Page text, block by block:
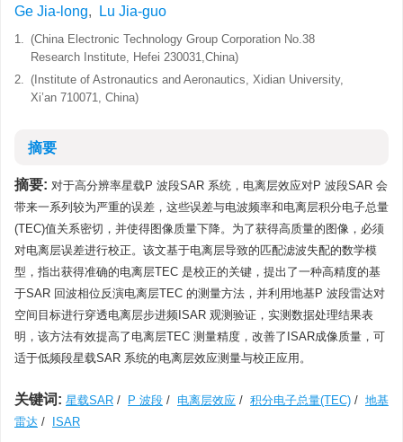
Ge Jia-long, Lu Jia-guo
1. (China Electronic Technology Group Corporation No.38
Research Institute, Hefei 230031,China)
2. (Institute of Astronautics and Aeronautics, Xidian University,
Xi’an 710071, China)
摘要
摘要: 对于高分辨率星载P 波段SAR 系统，电离层效应对P 波段SAR 会
带来一系列较为严重的误差，这些误差与电波频率和电离层积分电子总量
(TEC)值关系密切，并使得图像质量下降。为了获得高质量的图像，必须
对电离层误差进行校正。该文基于电离层导致的匹配滤波失配的数学模
型，指出获得准确的电离层TEC 是校正的关键，提出了一种高精度的基
于SAR 回波相位反演电离层TEC 的测量方法，并利用地基P 波段雷达对
空间目标进行穿透电离层步进频ISAR 观测验证，实测数据处理结果表
明，该方法有效提高了电离层TEC 测量精度，改善了ISAR成像质量，可
适于低频段星载SAR 系统的电离层效应测量与校正应用。
关键词: 星载SAR / P 波段 / 电离层效应 / 积分电子总量(TEC) / 地基
雷达 / ISAR